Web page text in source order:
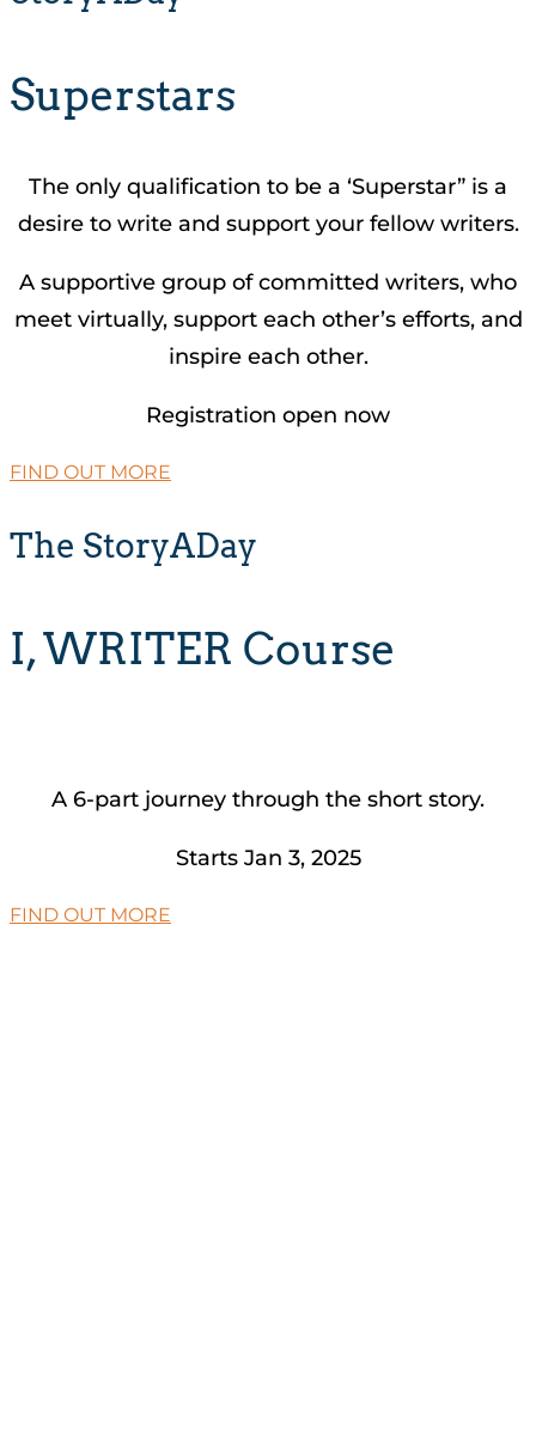
Superstars
The only qualification to be a ‘Superstar” is a
desire to write and support your fellow writers.
A supportive group of committed writers, who
meet virtually, support each other’s efforts, and
inspire each other.
Registration open now
FIND OUT MORE
The StoryADay
I, WRITER Course
A 6-part journey through the short story.
Starts Jan 3, 2025
FIND OUT MORE